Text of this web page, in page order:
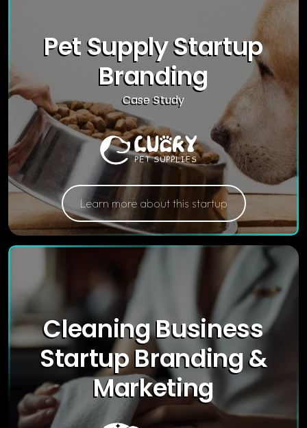
Pet Supply Startup
Branding
Case Study
Learn more about this startup
Cleaning Business
Startup Branding &
Marketing